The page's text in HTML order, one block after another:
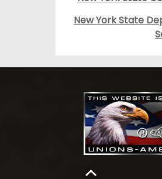
New York State